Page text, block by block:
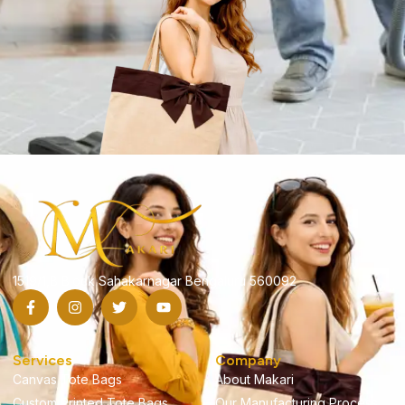
1519/1,B Block Sahakarnagar Bengaluru 560092
Services
Canvas Tote Bags
Company
About Makari